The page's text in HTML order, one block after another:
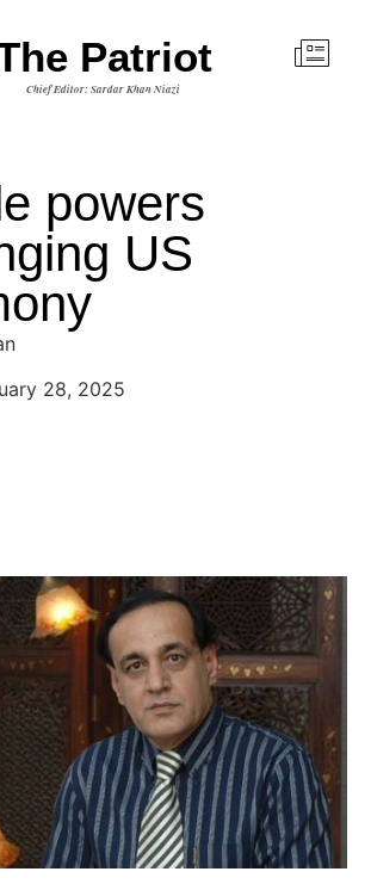
Patriot
Chief Editor: Sardar Khan Niazi
powers
US
28, 2025